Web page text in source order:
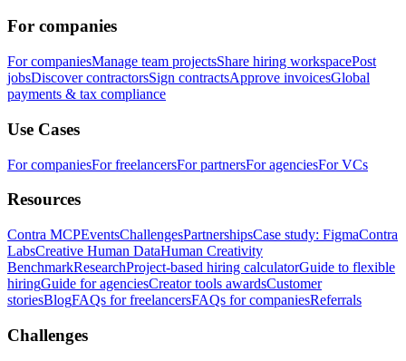
For companies
For companiesManage team projectsShare hiring workspacePost
jobsDiscover contractorsSign contractsApprove invoicesGlobal
payments & tax compliance
Use Cases
For companiesFor freelancersFor partnersFor agenciesFor VCs
Resources
Contra MCPEventsChallengesPartnershipsCase study: FigmaContra
LabsCreative Human DataHuman Creativity
BenchmarkResearchProject-based hiring calculatorGuide to flexible
hiringGuide for agenciesCreator tools awardsCustomer
storiesBlogFAQs for freelancersFAQs for companiesReferrals
Challenges